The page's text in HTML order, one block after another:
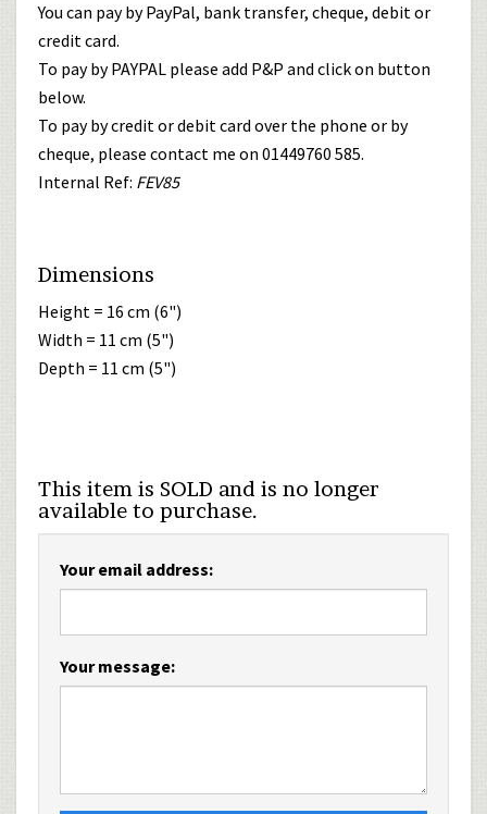
You can pay by PayPal, bank transfer, cheque, debit or
credit card.
To pay by PAYPAL please add P&P and click on button
below.
To pay by credit or debit card over the phone or by
cheque, please contact me on 01449760 585.
Internal Ref: FEV85
Dimensions
Height = 16 cm (6")
Width = 11 cm (5")
Depth = 11 cm (5")
This item is SOLD and is no longer
available to purchase.
Your email address:
Your message: